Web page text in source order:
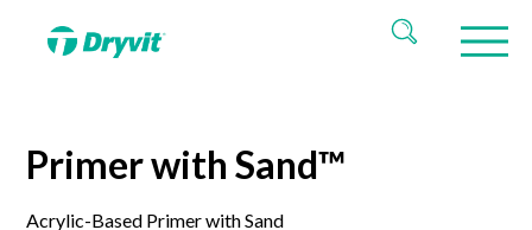
Primer with Sand™
Acrylic-Based Primer with Sand